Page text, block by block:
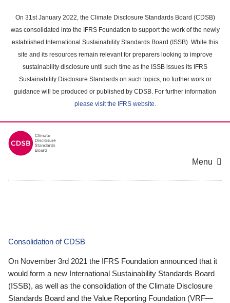
main
content
On 31st January 2022, the Climate Disclosure Standards Board (CDSB)
was consolidated into the IFRS Foundation to support the work of the newly
established International Sustainability Standards Board (ISSB). While this
site and its resources remain relevant for preparers looking to improve
sustainability disclosure until such time as the ISSB issues its IFRS
Sustainability Disclosure Standards on such topics, no further work or
guidance will be produced or published by CDSB. For further information
please visit the IFRS website.
Menu
Consolidation of CDSB
On November 3rd 2021 the IFRS Foundation announced that it
would form a new International Sustainability Standards Board
(ISSB), as well as the consolidation of the Climate Disclosure
Standards Board and the Value Reporting Foundation (VRF—